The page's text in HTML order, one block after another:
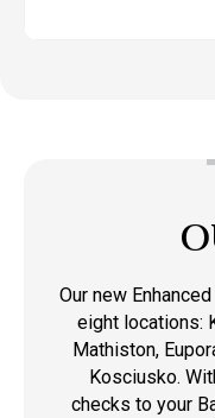
Our new
eight locations:
Mathiston,
Kosciusko.
checks to your